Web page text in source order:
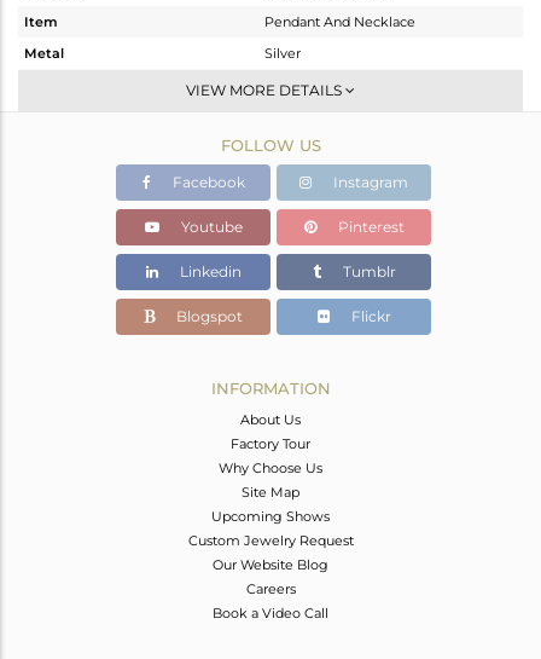
Item
Pendant And Necklace
Metal
Silver
Statement
Gold,Black
9.443 gms
5.791 gms
Color Stone Weight
18.26 cts
38 INCH
22
9
VIEW MORE DETAILS
FOLLOW US
Facebook Instagram
Youtube Pinterest
Linkedin Tumblr
Blogspot Flickr
INFORMATION
About Us
Factory Tour
Why Choose Us
Site Map
Upcoming Shows
Custom Jewelry Request
Our Website Blog
Careers
Book a Video Call